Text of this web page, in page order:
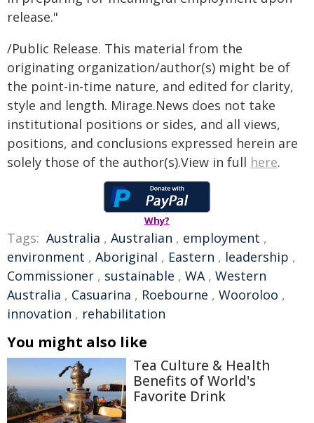
release."
/Public Release. This material from the
originating organization/author(s) might be of
the point-in-time nature, and edited for clarity,
style and length. Mirage.News does not take
institutional positions or sides, and all views,
positions, and conclusions expressed herein are
solely those of the author(s).View in full here.
Why?
Tags: Australia , Australian , employment ,
environment , Aboriginal , Eastern , leadership ,
Commissioner , sustainable , WA, Western
Australia , Casuarina , Roebourne , Wooroloo ,
innovation , rehabilitation
You might also like
Tea Culture & Health
Benefits of World's
Favorite Drink